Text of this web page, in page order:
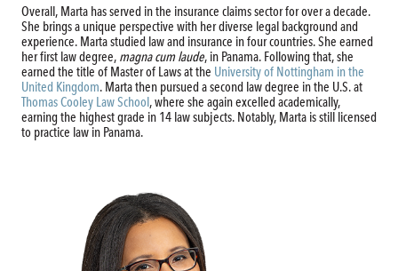
Overall, Marta has served in the insurance claims sector for over a decade.
She brings a unique perspective with her diverse legal background and
experience. Marta studied law and insurance in four countries. She earned
her first law degree, magna cum laude, in Panama. Following that, she
earned the title of Master of Laws at the University of Nottingham in the
United Kingdom. Marta then pursued a second law degree in the U.S. at
Thomas Cooley Law School, where she again excelled academically,
earning the highest grade in 14 law subjects. Notably, Marta is still licensed
to practice law in Panama.